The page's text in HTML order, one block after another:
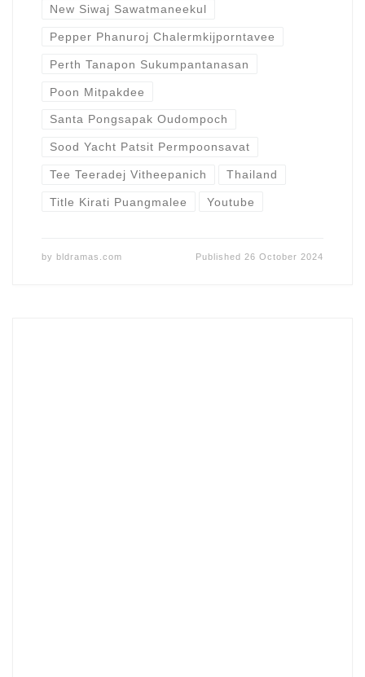
New Siwaj Sawatmaneekul
Pepper Phanuroj Chalermkijporntavee
Perth Tanapon Sukumpantanasan
Poon Mitpakdee
Santa Pongsapak Oudompoch
Sood Yacht Patsit Permpoonsavat
Tee Teeradej Vitheepanich Thailand
Title Kirati Puangmalee Youtube
by bldramas.com Published 26 October 2024